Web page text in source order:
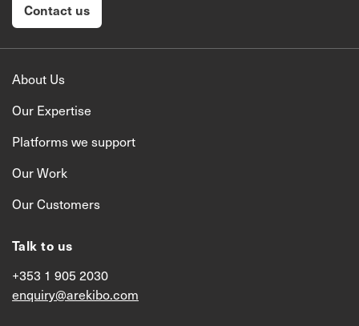
Contact us
About Us
Our Expertise
Platforms we support
Our Work
Our Customers
Talk to us
+353 1 905 2030
enquiry@arekibo.com